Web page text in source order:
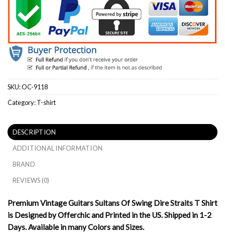
SKU:OC-9118
Category:T-shirt
DESCRIPTION
ADDITIONAL INFORMATION
BRAND
REVIEWS (0)
Premium Vintage Guitars Sultans Of Swing Dire Straits T Shirt
is Designed by Offerchic and Printed in the US. Shipped in 1-2
Days. Available in many Colors and Sizes.